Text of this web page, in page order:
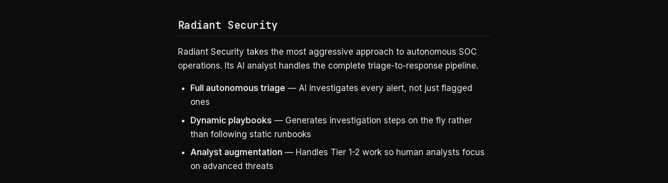
Radiant Security
Radiant Security takes the most aggressive approach to autonomous SOC
operations. Its AI analyst handles the complete triage-to-response pipeline.
Full autonomous triage — AI investigates every alert, not just flagged
ones
Dynamic playbooks — Generates investigation steps on the fly rather
than following static runbooks
Analyst augmentation — Handles Tier 1-2 work so human analysts focus
on advanced threats